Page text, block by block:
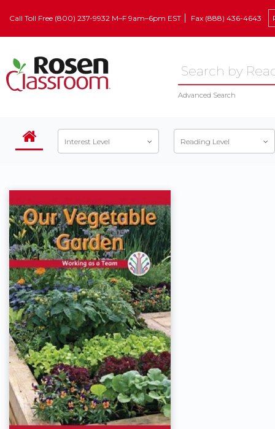
Call Toll Free (800) 237-9932 M–F 9am–6pm EST Fax (888) 436-4643
Advanced Search
Interest Level Reading Level